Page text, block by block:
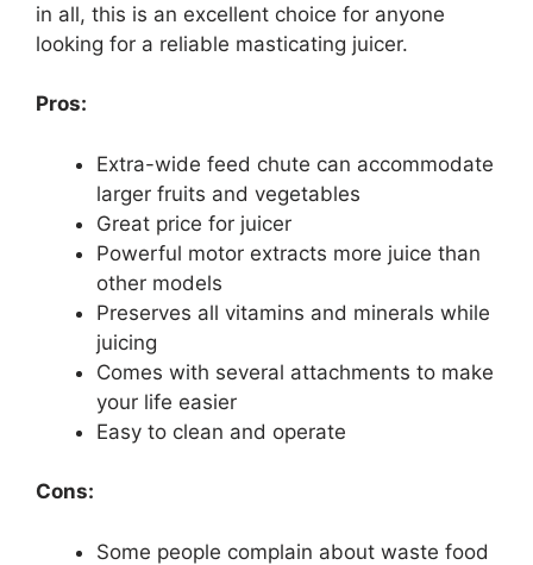
in all, this is an excellent choice for anyone
looking for a reliable masticating juicer.
Pros:
Extra-wide feed chute can accommodate
larger fruits and vegetables
Great price for juicer
Powerful motor extracts more juice than
other models
Preserves all vitamins and minerals while
juicing
Comes with several attachments to make
your life easier
Easy to clean and operate
Cons:
Some people complain about waste food